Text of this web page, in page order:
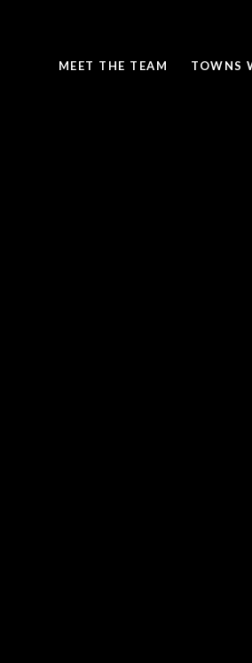
MEET THE TEAM TOWNS